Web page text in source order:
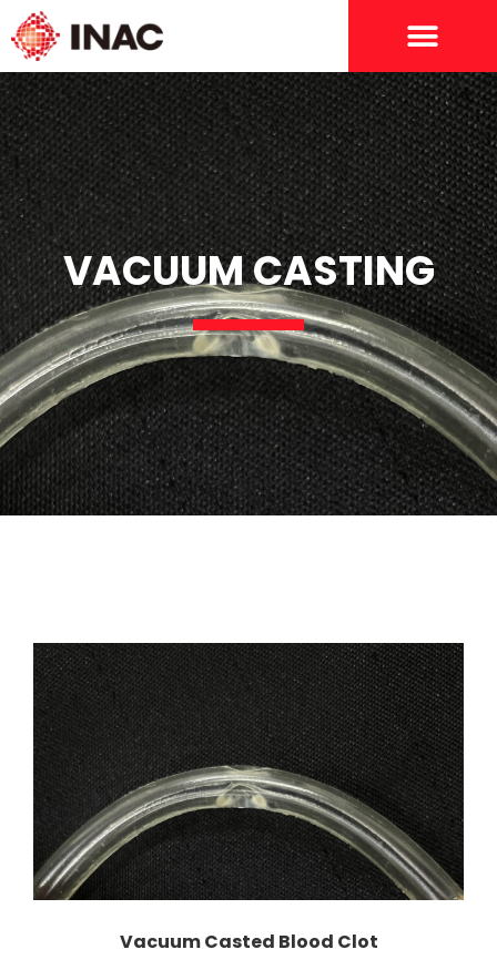
VACUUM CASTING
Vacuum Casted Blood Clot